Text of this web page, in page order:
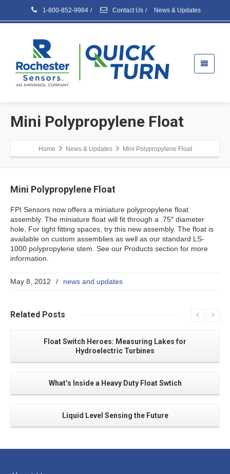
1-800-852-9984 / Contact Us / News & Updates
Mini Polypropylene Float
Home News & Updates Mini Polypropylene Float
Mini Polypropylene Float
FPI Sensors now offers a miniature polypropylene float
assembly. The miniature float will fit through a .75″ diameter
hole. For tight fitting spaces, try this new assembly. The float is
available on custom assemblies as well as our standard LS-
1000 polypropylene stem. See our Products section for more
information.
May 8, 2012 / news and updates
Related Posts
Float Switch Heroes: Measuring Lakes for
Hydroelectric Turbines
What’s Inside a Heavy Duty Float Swtich
Liquid Level Sensing the Future